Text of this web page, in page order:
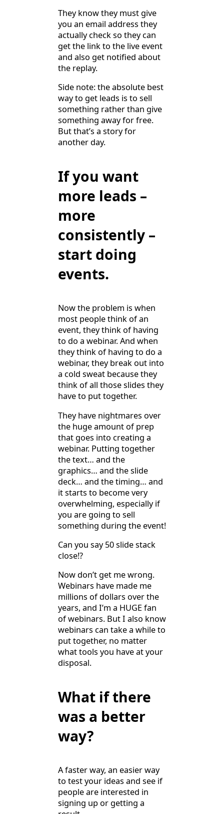
They know they must give
you an email address they
actually check so they can
get the link to the live event
and also get notified about
the replay.
Side note: the absolute best
way to get leads is to sell
something rather than give
something away for free.
But that’s a story for
another day.
If you want
more leads –
more
consistently –
start doing
events.
Now the problem is when
most people think of an
event, they think of having
to do a webinar. And when
they think of having to do a
webinar, they break out into
a cold sweat because they
think of all those slides they
have to put together.
They have nightmares over
the huge amount of prep
that goes into creating a
webinar. Putting together
the text… and the
graphics… and the slide
deck… and the timing… and
it starts to become very
overwhelming, especially if
you are going to sell
something during the event!
Can you say 50 slide stack
close!?
Now don’t get me wrong.
Webinars have made me
millions of dollars over the
years, and I’m a HUGE fan
of webinars. But I also know
webinars can take a while to
put together, no matter
what tools you have at your
disposal.
What if there
was a better
way?
A faster way, an easier way
to test your ideas and see if
people are interested in
signing up or getting a